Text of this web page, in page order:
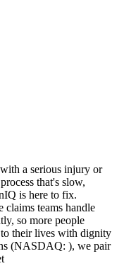
a serious injury or
that's slow,
is here to fix.
teams handle
so more people
their lives with dignity
(NASDAQ: ), we pair